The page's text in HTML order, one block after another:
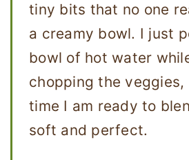
tiny bits that no one
a creamy bowl. I just
bowl of hot water
chopping the veggies,
time I am ready to
soft and perfect.